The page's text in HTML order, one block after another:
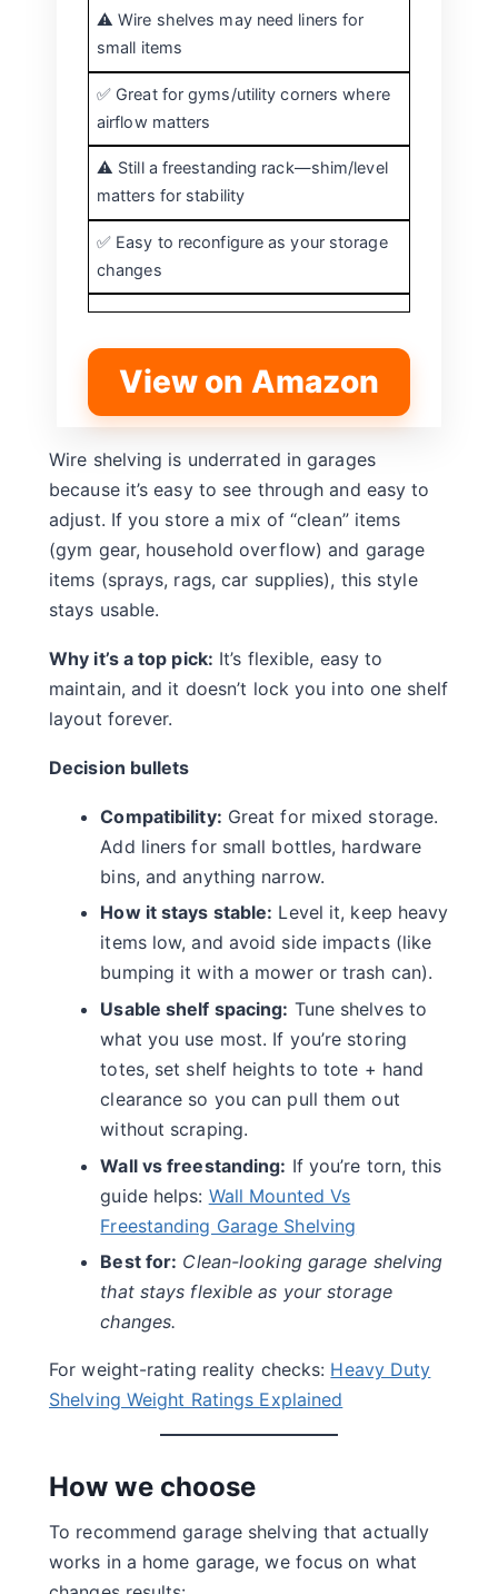
⚠️ Wire shelves may need liners for
small items
✅ Great for gyms/utility corners where
airflow matters
⚠️ Still a freestanding rack—shim/level
matters for stability
✅ Easy to reconfigure as your storage
changes
View on Amazon
Wire shelving is underrated in garages
because it’s easy to see through and easy to
adjust. If you store a mix of “clean” items
(gym gear, household overflow) and garage
items (sprays, rags, car supplies), this style
stays usable.
Why it’s a top pick: It’s flexible, easy to
maintain, and it doesn’t lock you into one shelf
layout forever.
Decision bullets
Compatibility: Great for mixed storage.
Add liners for small bottles, hardware
bins, and anything narrow.
How it stays stable: Level it, keep heavy
items low, and avoid side impacts (like
bumping it with a mower or trash can).
Usable shelf spacing: Tune shelves to
what you use most. If you’re storing
totes, set shelf heights to tote + hand
clearance so you can pull them out
without scraping.
Wall vs freestanding: If you’re torn, this
guide helps: Wall Mounted Vs
Freestanding Garage Shelving
Best for: Clean-looking garage shelving
that stays flexible as your storage
changes.
For weight-rating reality checks: Heavy Duty
Shelving Weight Ratings Explained
How we choose
To recommend garage shelving that actually
works in a home garage, we focus on what